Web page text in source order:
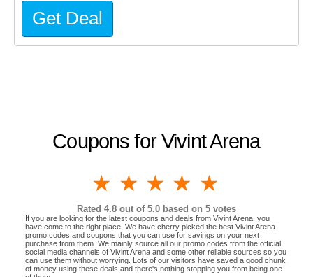
Coupons for Vivint Arena
4 stars
3 stars
2 stars
1 star
Rated 4.8 out of 5.0 based on 5 votes
If you are looking for the latest coupons and deals from Vivint Arena, you
have come to the right place. We have cherry picked the best Vivint Arena
promo codes and coupons that you can use for savings on your next
purchase from them. We mainly source all our promo codes from the official
social media channels of Vivint Arena and some other reliable sources so you
can use them without worrying. Lots of our visitors have saved a good chunk
of money using these deals and there's nothing stopping you from being one
Get Deal